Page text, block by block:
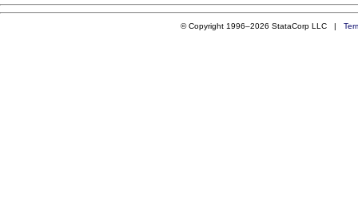
© Copyright 1996–2026 StataCorp LLC |